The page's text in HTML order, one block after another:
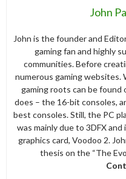
John
John is the founder and
gaming fan and highly
communities. Before
numerous gaming websites.
gaming roots can be found
does – the 16-bit consoles,
best consoles. Still, the PC
was mainly due to 3DFX
graphics card, Voodoo 2.
thesis on the “The